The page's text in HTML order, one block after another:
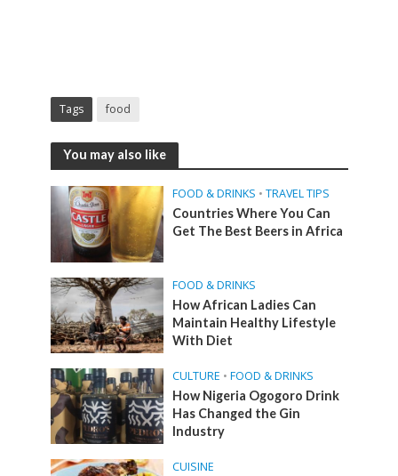
Tags food
You may also like
FOOD & DRINKS • TRAVEL TIPS
Countries Where You Can
Get The Best Beers in Africa
FOOD & DRINKS
How African Ladies Can
Maintain Healthy Lifestyle
With Diet
CULTURE • FOOD & DRINKS
How Nigeria Ogogoro Drink
Has Changed the Gin
Industry
CUISINE